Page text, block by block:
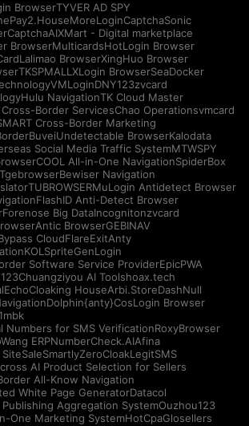
BrowserTYVER AD SPY
Pay2.HouseMoreLoginCaptchaSonic
CaptchaAIXMart - Digital marketplace
BrowserMulticardsHotLogin Browser
Lalimao BrowserXingHuo Browser
TKSPMALLXLogin BrowserSeaDocker
VMLoginDNY123zvcard
Hulu NavigationTK Cloud Master
Cross-Border ServicesChao Operationsvmcard
Cross-Border Marketing
BuveiUndetectable BrowserKalodata
Social Media Traffic SystemMTWSPY
COOL All-in-One NavigationSpiderBox
TgebrowserBewiser Navigation
TUBROWSERMuLogin Antidetect Browser
FlashID Anti-Detect Browser
Forenose Big DataIncognitonzvcard
Antic BrowserGEBINAV
CloudFlareExitAnty
KOLSpriteGenLogin
Software Service ProviderEpicPWA
Chuangziyou AI Toolshoax.tech
Cloaking HouseArbi.StoreDashNull
Dolphin{anty}CosLogin Browser
Numbers for SMS VerificationRoxyBrowser
ERPNumberCheck.AIAfina
SaleSmartlyZeroCloakLegitSMS
AI Product Selection for Sellers
All-Know Navigation
White Page GeneratorDatacol
Aggregation SystemOuzhou123
One Marketing SystemHotCpaGlosellers